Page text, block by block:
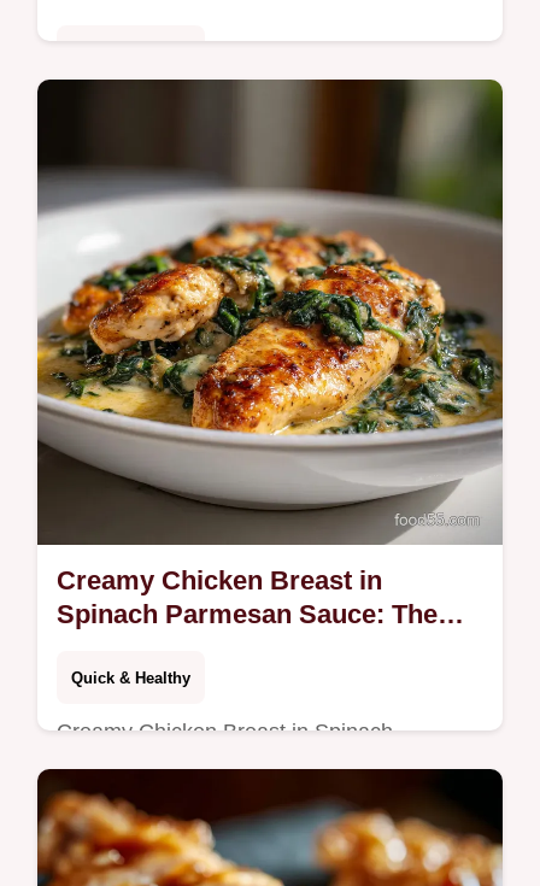
using the cold start method.
Creamy Chicken Breast in
Spinach Parmesan Sauce: The
Quick & Healthy
Creamy Chicken Breast in Spinach
Parmesan Sauce is an easy, healthy
chicken dinner recipe ready in just 40
minutes.